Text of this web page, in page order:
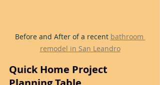
Before and After of a recent bathroom
remodel in San Leandro
Quick Home Project